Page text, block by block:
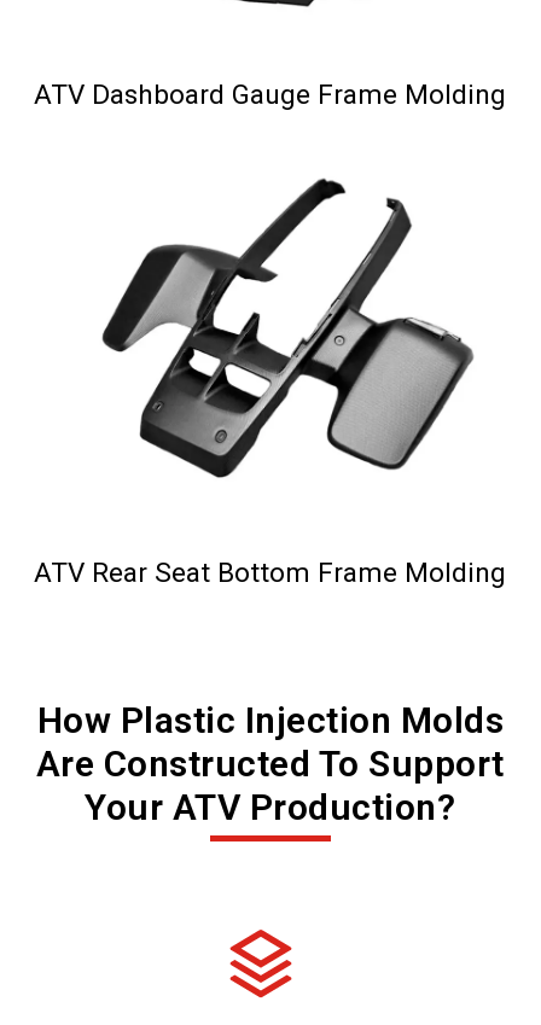
ATV Dashboard Gauge Frame Molding
ATV Rear Seat Bottom Frame Molding
How Plastic Injection Molds
Are Constructed To Support
Your ATV Production?